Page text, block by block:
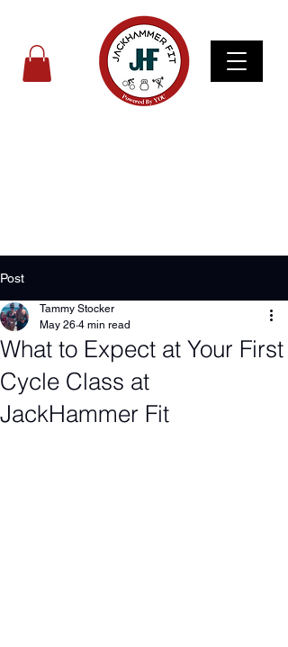
Post
What to Expect at Your First
Cycle Class at
JackHammer Fit
Tammy Stocker
May 26 4 min read